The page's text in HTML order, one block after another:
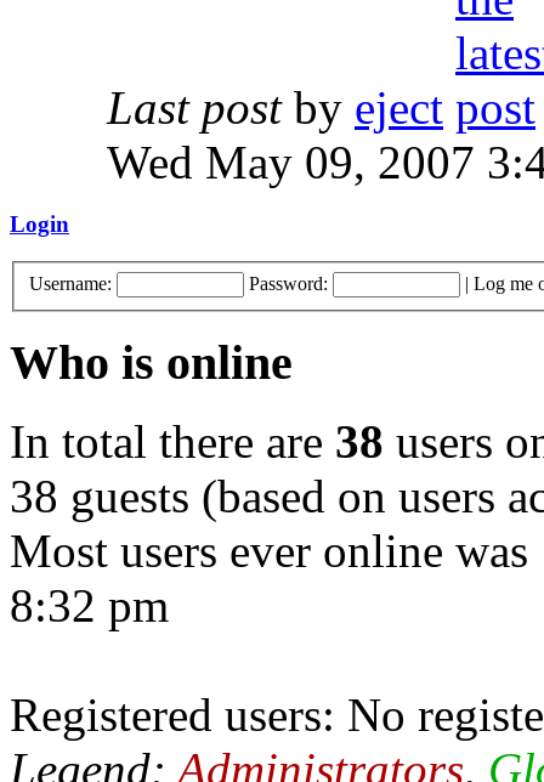
Last postby eject
Wed May 09, 2007
Login
Username: Password: | Log me
Who is online
In total there are 38 users
38 guests (based on users
Most users ever online was
8:32 pm
Registered users: No
Legend:Administrators,